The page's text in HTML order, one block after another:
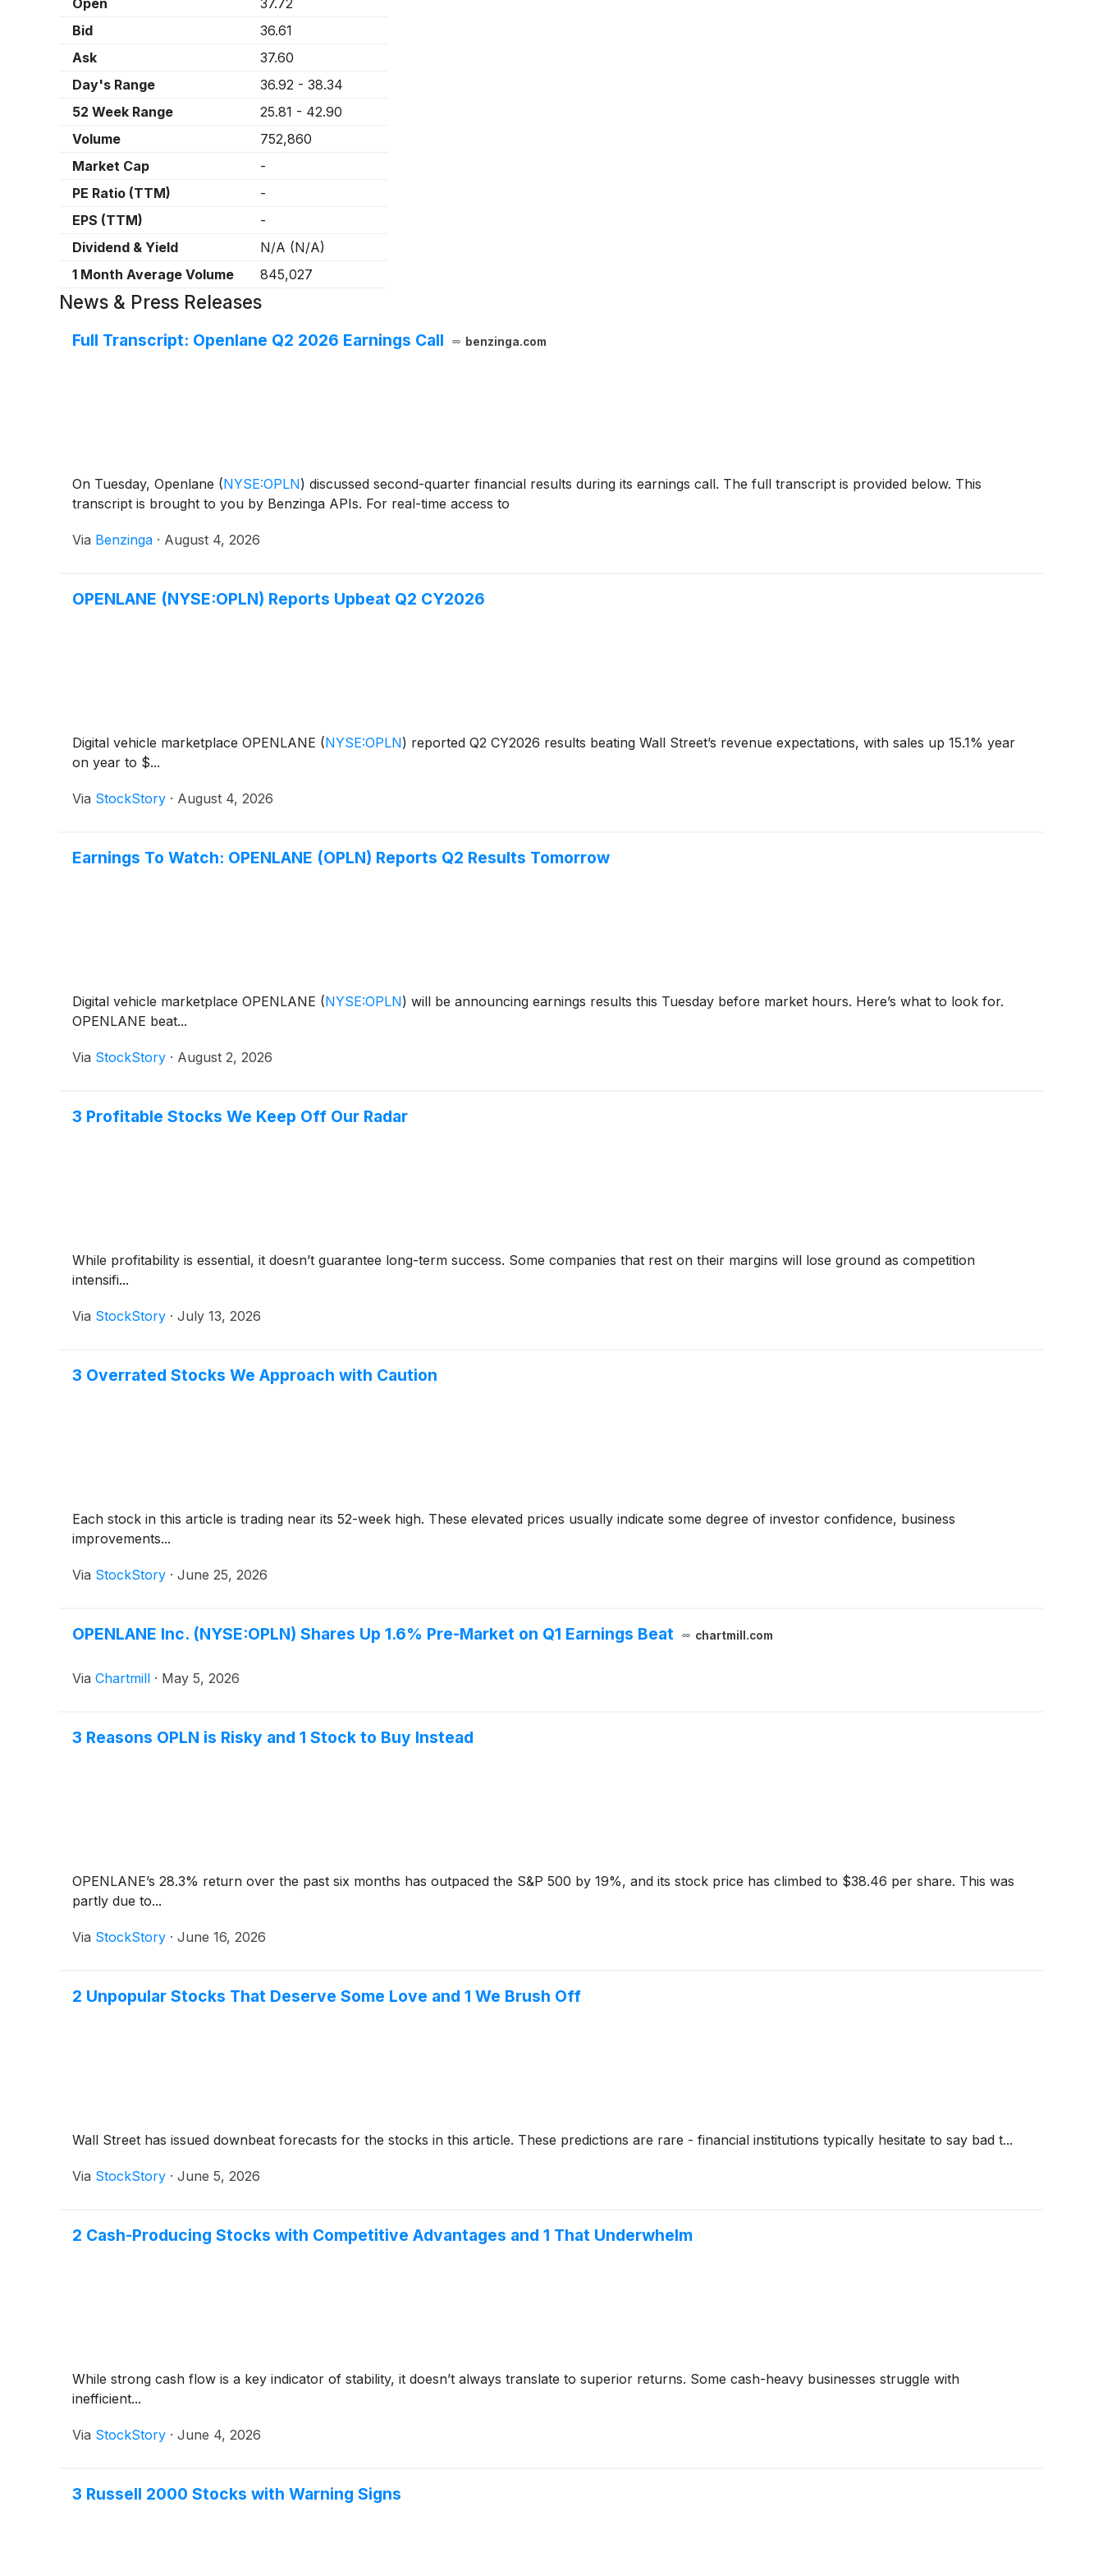
Open
37.72
Bid
36.61
Ask
37.60
Day's Range
36.92 - 38.34
52 Week Range
25.81 - 42.90
Volume
752,860
Market Cap
-
PE Ratio (TTM)
-
EPS (TTM)
-
Dividend & Yield
N/A (N/A)
1 Month Average Volume
845,027
News & Press Releases
Full Transcript: Openlane Q2 2026 Earnings Call benzinga.com
On Tuesday, Openlane (NYSE:OPLN) discussed second-quarter financial results during its earnings call. The full transcript is provided below. This
transcript is brought to you by Benzinga APIs. For real-time access to
Via Benzinga · August 4, 2026
OPENLANE (NYSE:OPLN) Reports Upbeat Q2 CY2026
Digital vehicle marketplace OPENLANE (NYSE:OPLN) reported Q2 CY2026 results beating Wall Street’s revenue expectations, with sales up 15.1% year
on year to $...
Via StockStory · August 4, 2026
Earnings To Watch: OPENLANE (OPLN) Reports Q2 Results Tomorrow
Digital vehicle marketplace OPENLANE (NYSE:OPLN) will be announcing earnings results this Tuesday before market hours. Here’s what to look for.
OPENLANE beat...
Via StockStory · August 2, 2026
3 Profitable Stocks We Keep Off Our Radar
While profitability is essential, it doesn’t guarantee long-term success. Some companies that rest on their margins will lose ground as competition
intensifi...
Via StockStory · July 13, 2026
3 Overrated Stocks We Approach with Caution
Each stock in this article is trading near its 52-week high. These elevated prices usually indicate some degree of investor confidence, business
improvements...
Via StockStory · June 25, 2026
OPENLANE Inc. (NYSE:OPLN) Shares Up 1.6% Pre-Market on Q1 Earnings Beat chartmill.com
Via Chartmill · May 5, 2026
3 Reasons OPLN is Risky and 1 Stock to Buy Instead
OPENLANE’s 28.3% return over the past six months has outpaced the S&P 500 by 19%, and its stock price has climbed to $38.46 per share. This was
partly due to...
Via StockStory · June 16, 2026
2 Unpopular Stocks That Deserve Some Love and 1 We Brush Off
Wall Street has issued downbeat forecasts for the stocks in this article. These predictions are rare - financial institutions typically hesitate to say bad t...
Via StockStory · June 5, 2026
2 Cash-Producing Stocks with Competitive Advantages and 1 That Underwhelm
While strong cash flow is a key indicator of stability, it doesn’t always translate to superior returns. Some cash-heavy businesses struggle with
inefficient...
Via StockStory · June 4, 2026
3 Russell 2000 Stocks with Warning Signs